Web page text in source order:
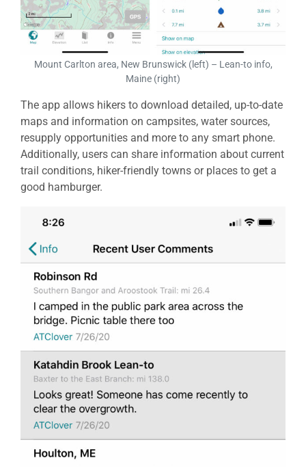
Mount Carlton area, New Brunswick (left) – Lean-to info,
Maine (right)
The app allows hikers to download detailed, up-to-date
maps and information on campsites, water sources,
resupply opportunities and more to any smart phone.
Additionally, users can share information about current
trail conditions, hiker-friendly towns or places to get a
good hamburger.